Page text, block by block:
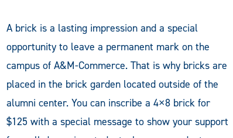
A brick is a lasting impression and a special
opportunity to leave a permanent mark on the
campus of A&M-Commerce. That is why bricks are
placed in the brick garden located outside of the
alumni center. You can inscribe a 4×8 brick for
$125 with a special message to show your support